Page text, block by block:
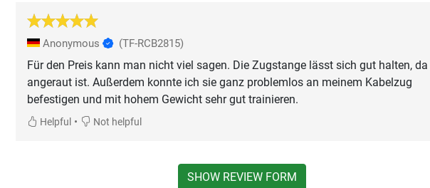
Anonymous (TF-RCB2815)
Für den Preis kann man nicht viel sagen. Die Zugstange lässt sich gut halten, da
angeraut ist. Außerdem konnte ich sie ganz problemlos an meinem Kabelzug
befestigen und mit hohem Gewicht sehr gut trainieren.
Helpful • Not helpful
SHOW REVIEW FORM